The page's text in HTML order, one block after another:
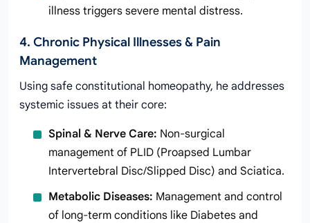
illness triggers severe mental distress.
4. Chronic Physical Illnesses & Pain
Management
Using safe constitutional homeopathy, he addresses
systemic issues at their core:
Spinal & Nerve Care: Non-surgical
management of PLID (Proapsed Lumbar
Intervertebral Disc/Slipped Disc) and Sciatica.
Metabolic Diseases: Management and control
of long-term conditions like Diabetes and